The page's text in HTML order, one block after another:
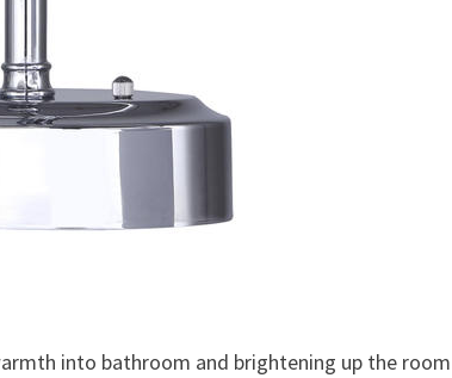
into bathroom and brightening up the